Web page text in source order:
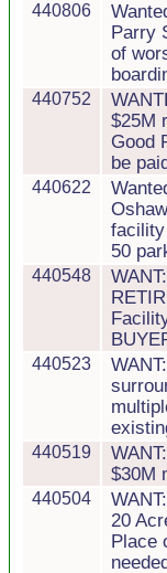
440806
Parry
of
440752
$25M
Good
be
440622
facility
50
440548
440523
440519
$30M
440504
20
Place